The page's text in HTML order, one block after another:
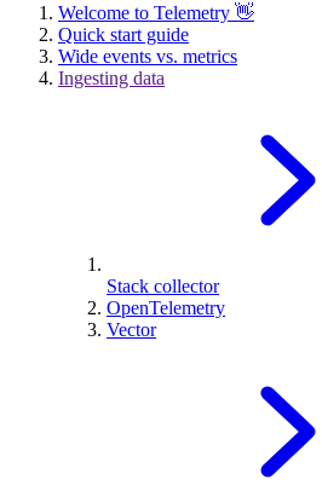
Welcome to Telemetry 👋
Quick start guide
Wide events vs. metrics
Ingesting data
Stack collector
OpenTelemetry
Vector